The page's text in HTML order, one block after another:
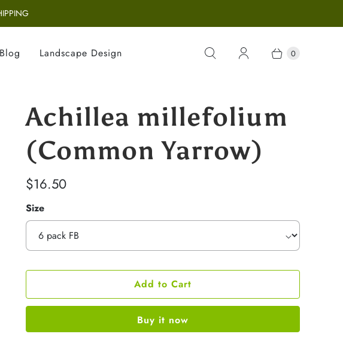
Blog Landscape Design 0
Achillea millefolium
(Common Yarrow)
$16.50
Size
Add to Cart
Buy it now